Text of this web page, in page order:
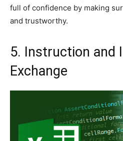
full of confidence by making
and trustworthy.
5. Instruction and
Exchange